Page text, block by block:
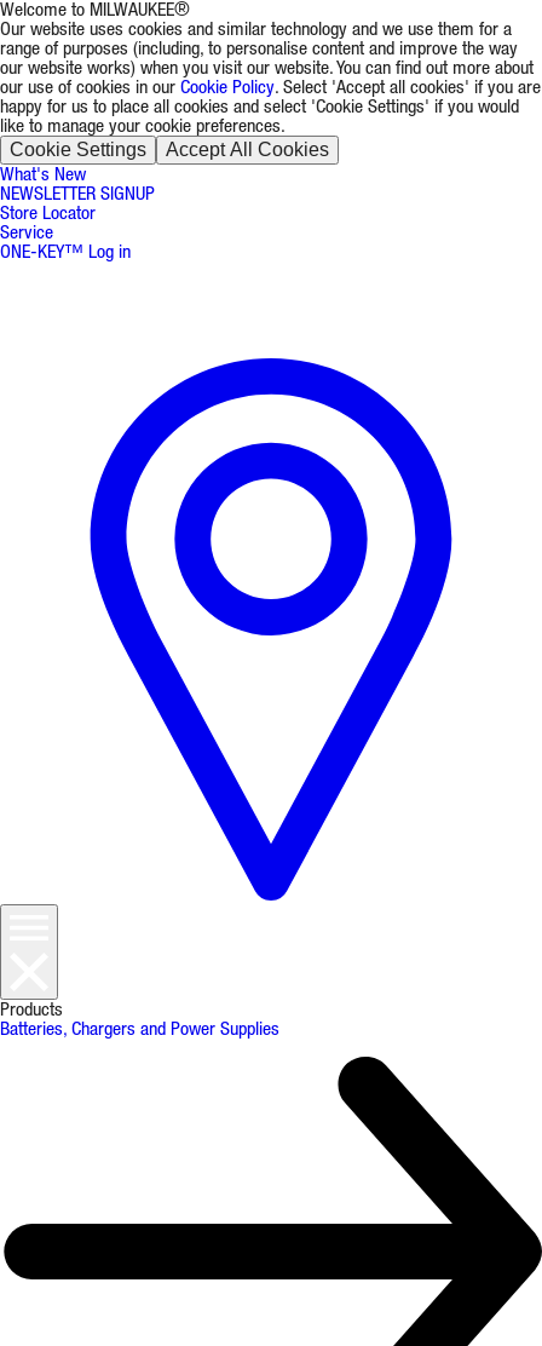
Welcome to MILWAUKEE®
Our website uses cookies and similar technology and we use them for a
range of purposes (including, to personalise content and improve the way
our website works) when you visit our website. You can find out more about
our use of cookies in our Cookie Policy. Select 'Accept all cookies' if you are
happy for us to place all cookies and select 'Cookie Settings' if you would
like to manage your cookie preferences.
Cookie Settings Accept All Cookies
What's New
NEWSLETTER SIGNUP
Store Locator
Service
ONE-KEY™ Log in
Products
Batteries, Chargers and Power Supplies